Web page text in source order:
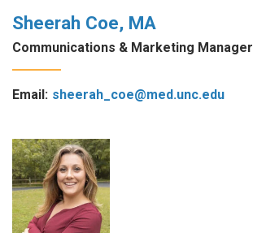
Sheerah Coe, MA
Communications & Marketing Manager
Email: sheerah_coe@med.unc.edu